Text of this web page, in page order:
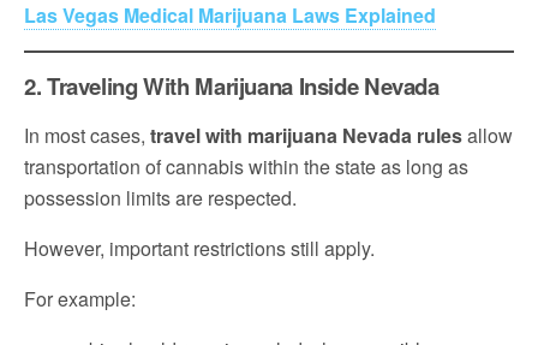
Las Vegas Medical Marijuana Laws Explained
2. Traveling With Marijuana Inside Nevada
In most cases, travel with marijuana Nevada rulesallow
transportation of cannabis within the state as long as
possession limits are respected.
However, important restrictions still apply.
For example: